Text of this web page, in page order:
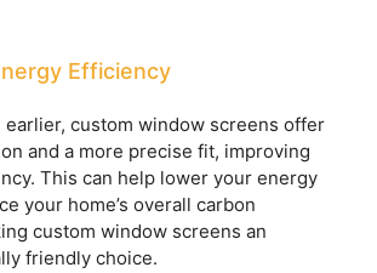
Efficiency
earlier, custom window screens offer
and a more precise fit, improving
This can help lower your energy
your home’s overall carbon
custom window screens an
friendly choice.